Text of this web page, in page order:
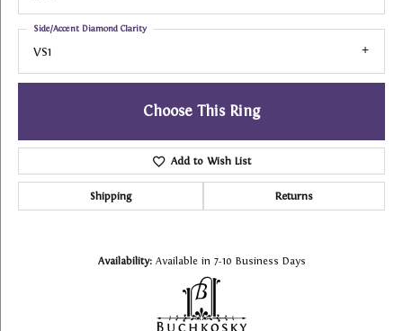
VS1
Side/Accent Diamond Clarity
Choose This Ring
Add to Wish List
Shipping Returns
Availability: Available in 7-10 Business Days